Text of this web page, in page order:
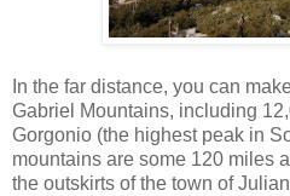
In the far distance, you can
Gabriel Mountains, including
Gorgonio (the highest peak in
mountains are some 120 miles
the outskirts of the town of